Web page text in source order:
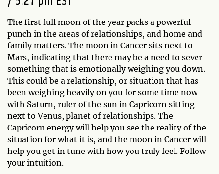
The first full moon of the year packs a powerful
punch in the areas of relationships, and home and
family matters. The moon in Cancer sits next to
Mars, indicating that there may be a need to sever
something that is emotionally weighing you down.
This could be a relationship, or situation that has
been weighing heavily on you for some time now
with Saturn, ruler of the sun in Capricorn sitting
next to Venus, planet of relationships. The
Capricorn energy will help you see the reality of the
situation for what it is, and the moon in Cancer will
help you get in tune with how you truly feel. Follow
your intuition.